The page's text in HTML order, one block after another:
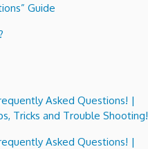
Guide
Asked Questions! |
Tricks and Trouble Shooting!
Asked Questions! |